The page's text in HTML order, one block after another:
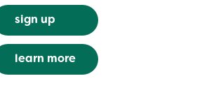
sign up
learn more